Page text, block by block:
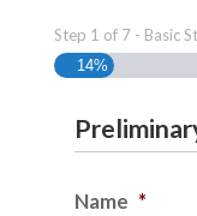
Step 1 of 7- Basic
14%
Name *